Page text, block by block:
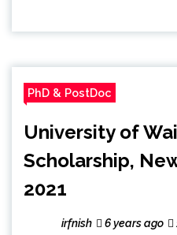
PhD & PostDoc
University of
Scholarship,
2021
irfnish 6 years ago